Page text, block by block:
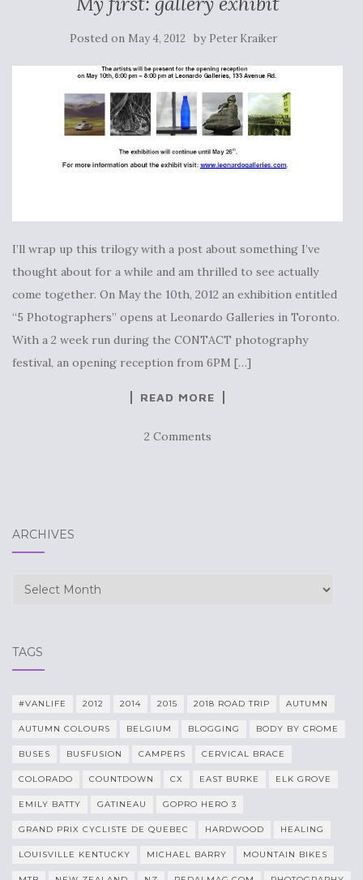
Posted on May 4, 2012 by Peter Kraiker
I’ll wrap up this trilogy with a post about something I’ve
thought about for a while and am thrilled to see actually
come together. On May the 10th, 2012 an exhibition entitled
“5 Photographers” opens at Leonardo Galleries in Toronto.
With a 2 week run during the CONTACT photography
festival, an opening reception from 6PM […]
READ MORE
2 Comments
ARCHIVES
Archives
TAGS
#VANLIFE 2012 2014 2015 2018 ROAD TRIP AUTUMN
AUTUMN COLOURS BELGIUM BLOGGING BODY BY CROME
BUSES BUSFUSION CAMPERS CERVICAL BRACE
COLORADO COUNTDOWN CX EAST BURKE ELK GROVE
EMILY BATTY GATINEAU GOPRO HERO 3
GRAND PRIX CYCLISTE DE QUEBEC HARDWOOD HEALING
LOUISVILLE KENTUCKY MICHAEL BARRY MOUNTAIN BIKES